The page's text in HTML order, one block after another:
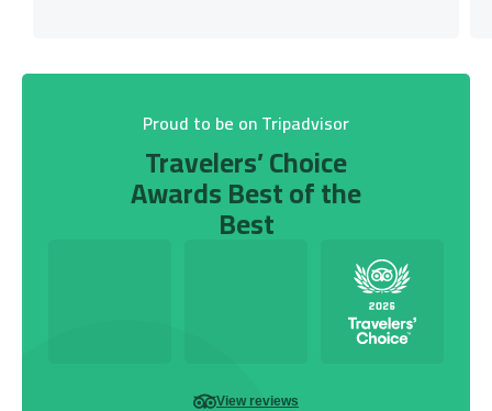
Proud to be on Tripadvisor
Travelers’ Choice
Awards Best of the
Best
View reviews